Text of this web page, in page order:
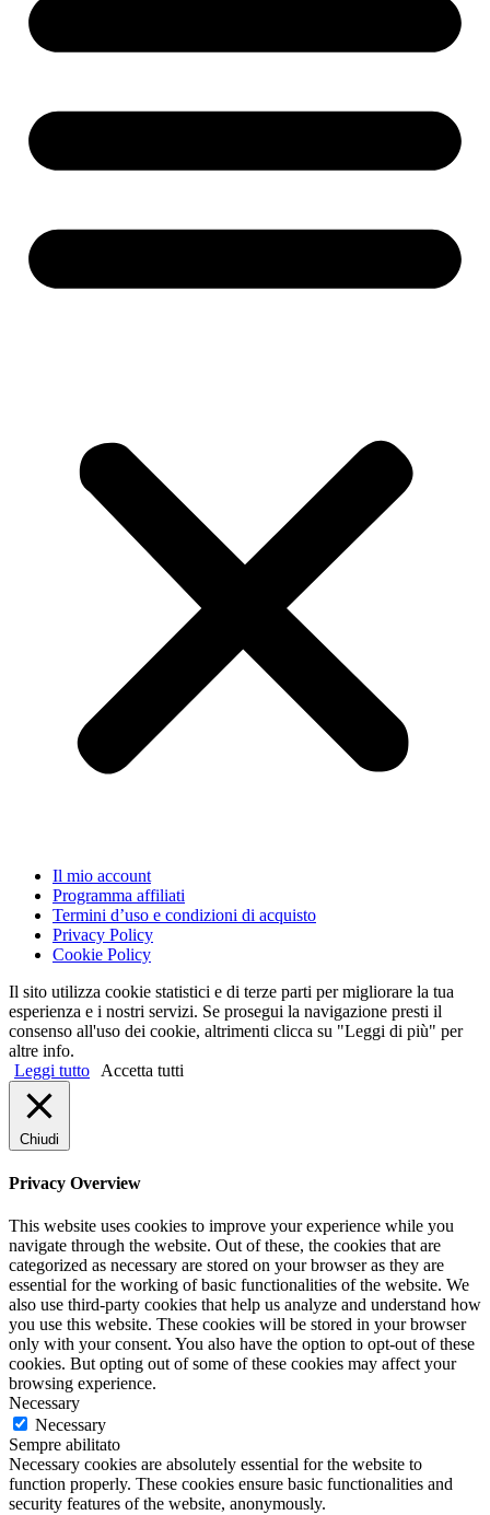
Il mio account
Programma affiliati
Termini d’uso e condizioni di acquisto
Privacy Policy
Cookie Policy
Il sito utilizza cookie statistici e di terze parti per migliorare la tua
esperienza e i nostri servizi. Se prosegui la navigazione presti il
consenso all'uso dei cookie, altrimenti clicca su "Leggi di più" per
altre info.
Leggi tutto
Accetta tutti
Chiudi
Privacy Overview
This website uses cookies to improve your experience while you
navigate through the website. Out of these, the cookies that are
categorized as necessary are stored on your browser as they are
essential for the working of basic functionalities of the website. We
also use third-party cookies that help us analyze and understand how
you use this website. These cookies will be stored in your browser
only with your consent. You also have the option to opt-out of these
cookies. But opting out of some of these cookies may affect your
browsing experience.
Necessary
Necessary
Sempre abilitato
Necessary cookies are absolutely essential for the website to
function properly. These cookies ensure basic functionalities and
security features of the website, anonymously.